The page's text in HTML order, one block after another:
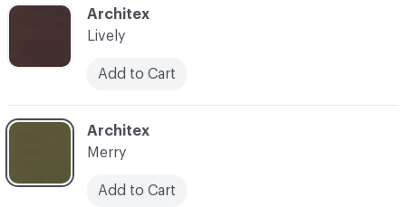
C-000017
Architex
Merry
Add to Cart
C-000016
Architex
Lively
Add to Cart